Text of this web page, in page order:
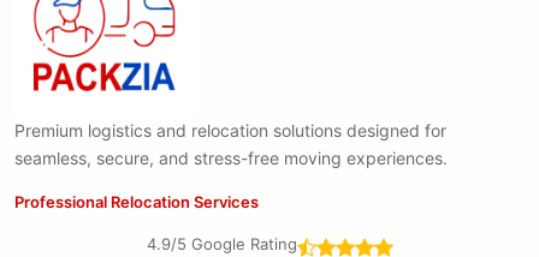
Premium logistics and relocation solutions designed for
seamless, secure, and stress-free moving experiences.
Professional Relocation Services
4.9/5 Google Rating